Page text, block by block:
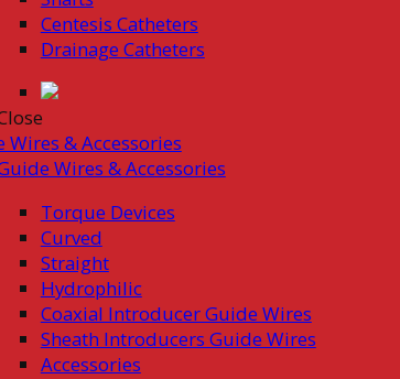
Centesis Catheters
Drainage Catheters
Wires & Accessories
Wires & Accessories
Torque Devices
Curved
Straight
Hydrophilic
Coaxial Introducer Guide Wires
Sheath Introducers Guide Wires
Accessories